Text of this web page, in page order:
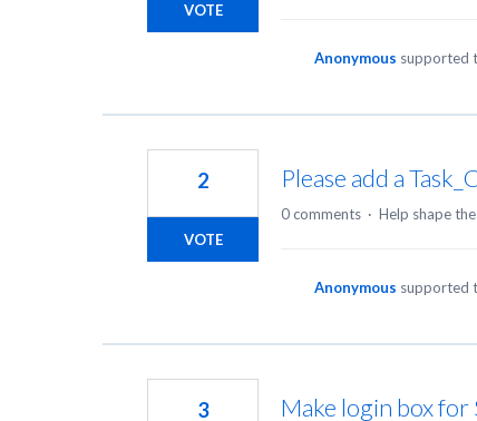
VOTE
Anonymous supported
Please add a
2
VOTE
0 comments · Help shape
Anonymous supported
Make login box
3